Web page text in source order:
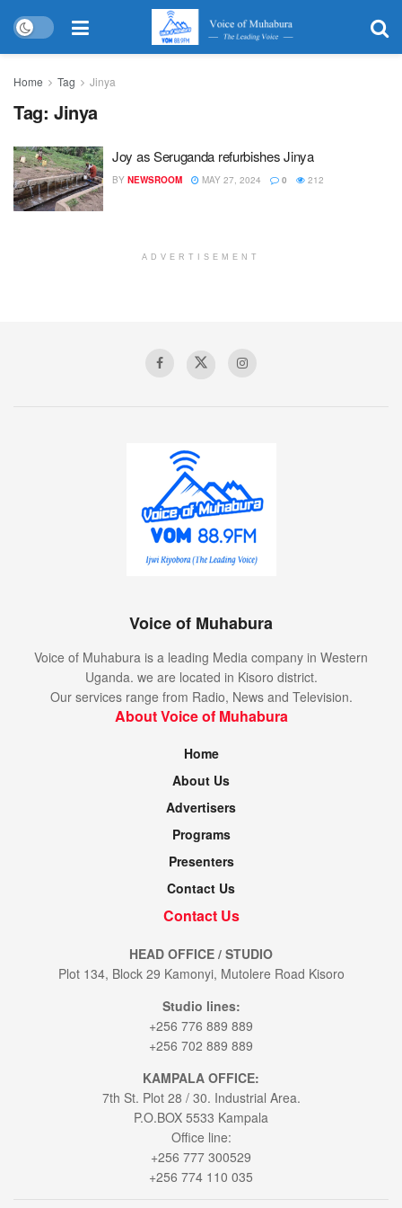
Home Tag Jinya
Tag: Jinya
Joy as Seruganda refurbishes Jinya
BY NEWSROOM MAY 27, 2024 0 212
ADVERTISEMENT
Voice of Muhabura
Voice of Muhabura is a leading Media company in Western
Uganda. we are located in Kisoro district.
Our services range from Radio, News and Television.
About Voice of Muhabura
Home
About Us
Advertisers
Programs
Presenters
Contact Us
Contact Us
HEAD OFFICE / STUDIO
Plot 134, Block 29 Kamonyi, Mutolere Road Kisoro
Studio lines:
+256 776 889 889
+256 702 889 889
KAMPALA OFFICE:
7th St. Plot 28 / 30. Industrial Area.
P.O.BOX 5533 Kampala
Office line:
+256 777 300529
+256 774 110 035